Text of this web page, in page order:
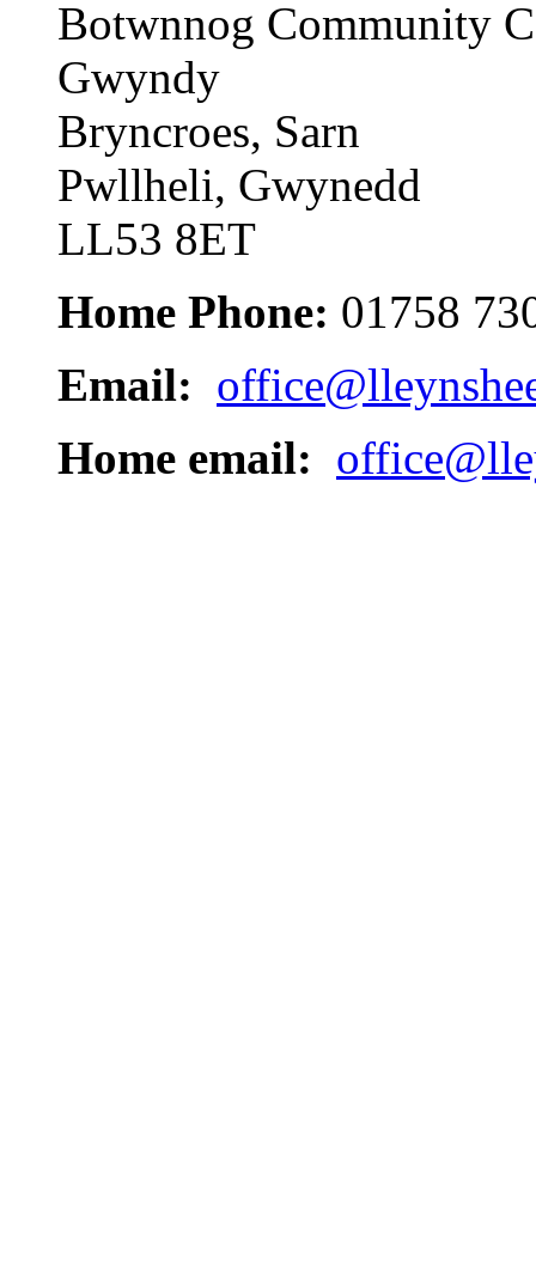
Botwnnog Community
Gwyndy
Bryncroes, Sarn
Pwllheli, Gwynedd
LL53 8ET
Home Phone: 01758
Email:
Home email: